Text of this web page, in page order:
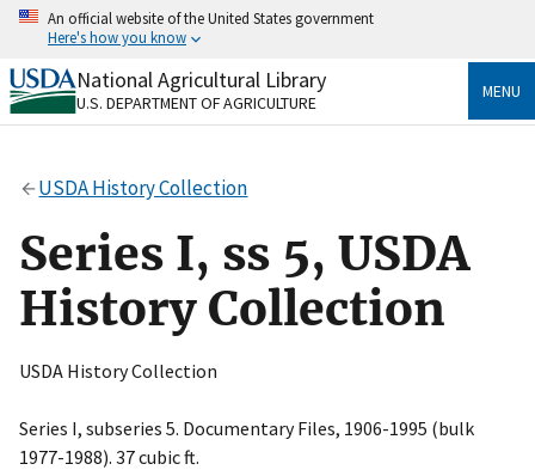
Skip
content
An official website of the United States government
Here's how you know
Official websites use .gov
A.govwebsite belongs to an official government
Secure .gov websites use HTTPS
to the .gov website. Share sensitive information only
on official, secure websites.
National Agricultural Library
U.S. DEPARTMENT OF AGRICULTURE
MENU
USDA History Collection
Series I, ss 5, USDA
History Collection
USDA History Collection
Series I, subseries 5. Documentary Files, 1906-1995 (bulk
1977-1988). 37 cubic ft.